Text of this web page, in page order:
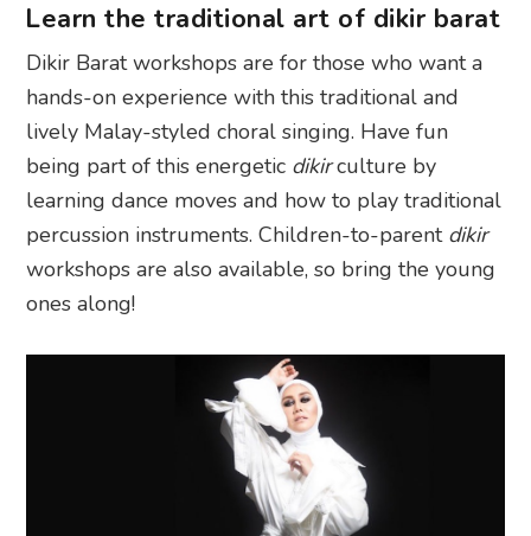
Learn the traditional art of dikir barat
Dikir Barat workshops are for those who want a
hands-on experience with this traditional and
lively Malay-styled choral singing. Have fun
being part of this energetic dikirculture by
learning dance moves and how to play traditional
percussion instruments. Children-to-parent dikir
workshops are also available, so bring the young
ones along!